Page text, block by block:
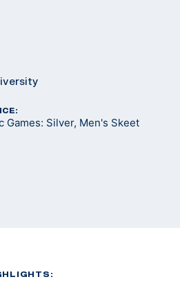
Games: Silver, Men's Skeet